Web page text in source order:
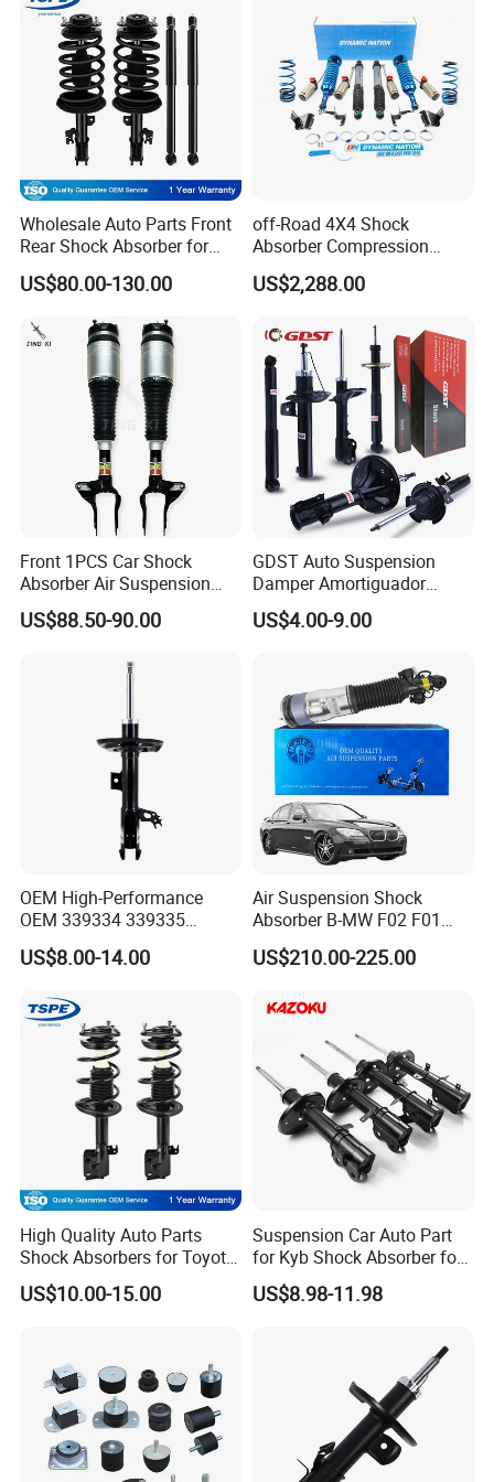
FAQ
Q1. Are You Trading Company Or Factory?
A: We are a factory.
A: Suspension Parts: shock absorber and coil spring.
Q3. What's the MOQ for each item?
Wholesale Auto Parts Front
Rear Shock Absorber for
Toyota-Sienna 172364
172363 37284
US$80.00-130.00
off-Road 4X4 Shock
Absorber Compression
Damping Adjustable and
Rebound Adjustable Lift
US$2,288.00
Front 1PCS Car Shock
Absorber Air Suspension
Jeep Grand Cherokee Air
Suspension 2017- OEM:
US$88.50-90.00
GDST Auto Suspension
Damper Amortiguador
Shock Absorbers for Toyota
Nissan Mitsubishi Honda
US$4.00-9.00
OEM High-Performance
OEM 339334 339335
349024 Shock Absorbers
for Toyota RV4
US$8.00-14.00
Air Suspension Shock
Absorber B-MW F02 F01
2008-2015 OEM Pneumatic
Shock 37126791675
US$210.00-225.00
High Quality Auto Parts
Shock Absorbers for Toyota-
Corolla 472598 472597
US$10.00-15.00
Suspension Car Auto Part
for Kyb Shock Absorber for
Automobile Vehicle for
Toyota Corolla for Japanese
US$8.98-11.98